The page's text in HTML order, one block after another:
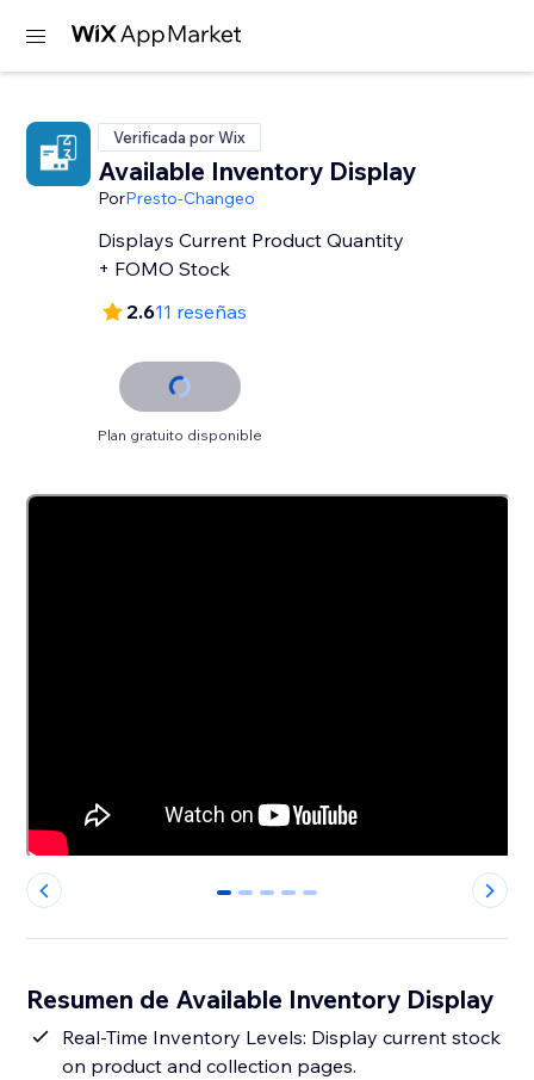
Verificada por Wix
Available Inventory Display
PorPresto-Changeo
Displays Current Product Quantity
+ FOMO Stock
2.611 reseñas
Plan gratuito disponible
0 1 2 3 4
Resumen de Available Inventory Display
Real-Time Inventory Levels: Display current stock
on product and collection pages.